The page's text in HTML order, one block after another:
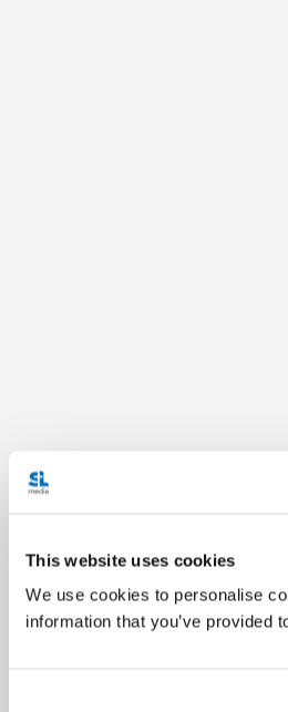
This website uses cookies
We use cookies to personalise
information that you’ve provided